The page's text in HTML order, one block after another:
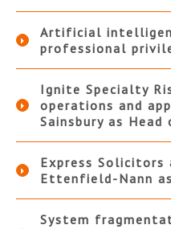
Artificial
professional
Ignite Specialty
operations and
Sainsbury as
Express Solicitors
Ettenfield-Nann
System